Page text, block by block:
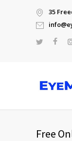
35
Free